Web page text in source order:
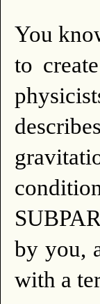
You
to
by you,
with a